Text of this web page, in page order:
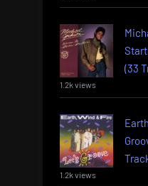
(33
1.2k views
1.2k views